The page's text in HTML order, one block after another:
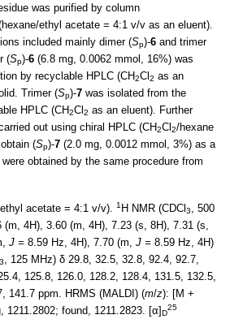
was purified by column
ethyl acetate = 4:1 v/v as an eluent).
included mainly dimer (Sp)-6 and trimer
(Sp)-6 (6.8 mg, 0.0062 mmol, 16%) was
by recyclable HPLC (CH2Cl 2 as an
Trimer (Sp)-7 was isolated from the
HPLC (CH2Cl 2 as an eluent). Further
out using chiral HPLC (CH2Cl 2/hexane
(Sp)-7 (2.0 mg, 0.0012 mmol, 3%) as a
obtained by the same procedure from
acetate = 4:1 v/v). 1 H NMR (CDCl 3
, 500
4H), 3.60 (m, 4H), 7.23 (s, 8H), 7.31 (s,
J = 8.59 Hz, 4H), 7.70 (m, J = 8.59 Hz, 4H)
3
, 125 MHz) δ 29.8, 32.5, 32.8, 92.4, 92.7,
125.8, 126.0, 128.2, 128.4, 131.5, 132.5,
141.7 ppm. HRMS (MALDI) (m/z): [M +
1211.2802; found, 1211.2823. [α]D
25